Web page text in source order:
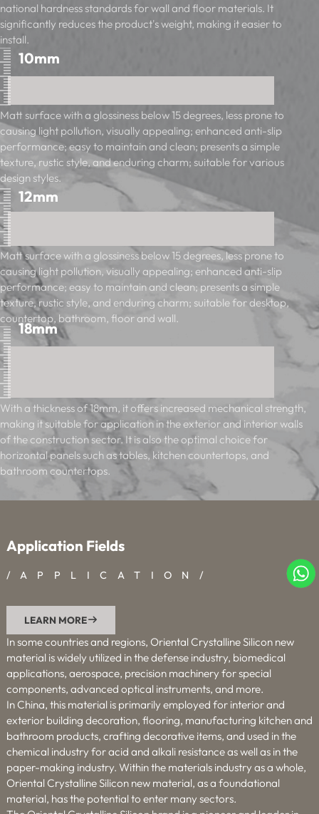
national hardness standards for wall and floor materials. It
significantly reduces the product's weight, making it easier to
install.
10mm
Matt surface with a glossiness below 15 degrees, less prone to
causing light pollution, visually appealing; enhanced anti-slip
performance; easy to maintain and clean; presents a simple
texture, rustic style, and enduring charm; suitable for various
design styles.
12mm
Matt surface with a glossiness below 15 degrees, less prone to
causing light pollution, visually appealing; enhanced anti-slip
performance; easy to maintain and clean; presents a simple
texture, rustic style, and enduring charm; suitable for desktop,
countertop, bathroom, floor and wall.
18mm
With a thickness of 18mm, it offers increased mechanical strength,
making it suitable for application in the exterior and interior walls
of the construction sector. It is also the optimal choice for
horizontal panels such as tables, kitchen countertops, and
bathroom countertops.
Application Fields
/APPLICATION/
LEARN MORE
In some countries and regions, Oriental Crystalline Silicon new
material is widely utilized in the defense industry, biomedical
applications, aerospace, precision machinery for special
components, advanced optical instruments, and more.
In China, this material is primarily employed for interior and
exterior building decoration, flooring, manufacturing kitchen and
bathroom products, crafting decorative items, and used in the
chemical industry for acid and alkali resistance as well as in the
paper-making industry. Within the materials industry as a whole,
Oriental Crystalline Silicon new material, as a foundational
material, has the potential to enter many sectors.